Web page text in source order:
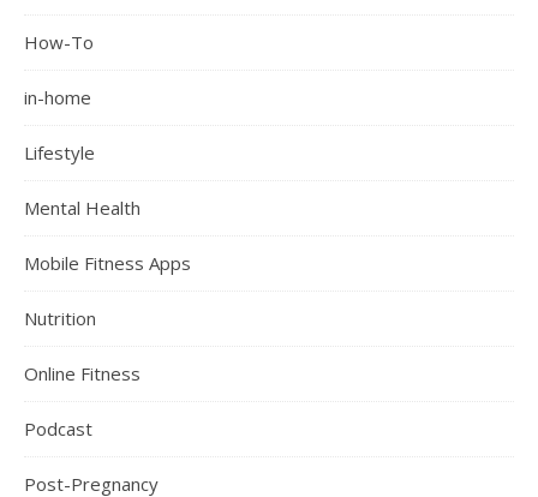
How-To
in-home
Lifestyle
Mental Health
Mobile Fitness Apps
Nutrition
Online Fitness
Podcast
Post-Pregnancy